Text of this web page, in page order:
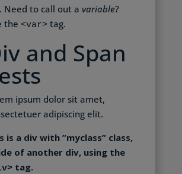
Need to call out a variable?
the <var> tag.
and Span
ipsum dolor sit amet,
adipiscing elit.
is a div with ”myclass” class,
of another div, using the
tag.